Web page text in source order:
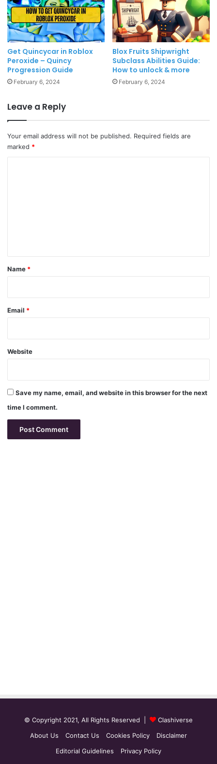
Get Quincycar in Roblox
Peroxide – Quincy
Progression Guide
February 6, 2024
Blox Fruits Shipwright
Subclass Abilities Guide:
How to unlock & more
February 6, 2024
Leave a Reply
Your email address will not be published. Required fields are
marked *
*
Name *
Email *
Website
Save my name, email, and website in this browser for the next
time I comment.
© Copyright 2021, All Rights Reserved |
Clashiverse
About Us
Contact Us Cookies Policy
Disclaimer
Editorial Guidelines
Privacy Policy